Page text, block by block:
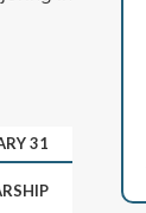
31